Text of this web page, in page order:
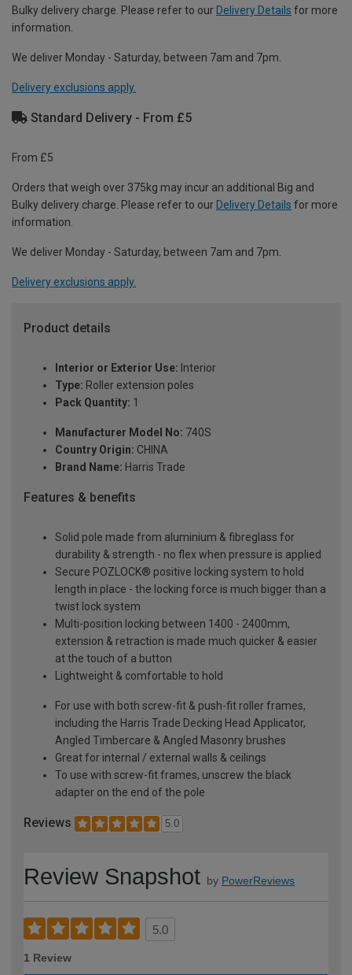
Bulky delivery charge. Please refer to our Delivery Details for more
information.
We deliver Monday - Saturday, between 7am and 7pm.
Delivery exclusions apply.
Standard Delivery - From £5
From £5
Orders that weigh over 375kg may incur an additional Big and
Bulky delivery charge. Please refer to our Delivery Details for more
information.
We deliver Monday - Saturday, between 7am and 7pm.
Delivery exclusions apply.
Product details
Interior or Exterior Use: Interior
Type: Roller extension poles
Pack Quantity: 1
Manufacturer Model No: 740S
Country Origin: CHINA
Brand Name: Harris Trade
Features & benefits
Solid pole made from aluminium & fibreglass for
durability & strength - no flex when pressure is applied
Secure POZLOCK® positive locking system to hold
length in place - the locking force is much bigger than a
twist lock system
Multi-position locking between 1400 - 2400mm,
extension & retraction is made much quicker & easier
at the touch of a button
Lightweight & comfortable to hold
For use with both screw-fit & push-fit roller frames,
including the Harris Trade Decking Head Applicator,
Angled Timbercare & Angled Masonry brushes
Great for internal / external walls & ceilings
To use with screw-fit frames, unscrew the black
adapter on the end of the pole
Reviews 5.0
Review Snapshot by PowerReviews
5.0
1 Review